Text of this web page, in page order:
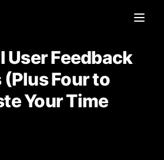
Open
User Feedback
Four to
Your Time